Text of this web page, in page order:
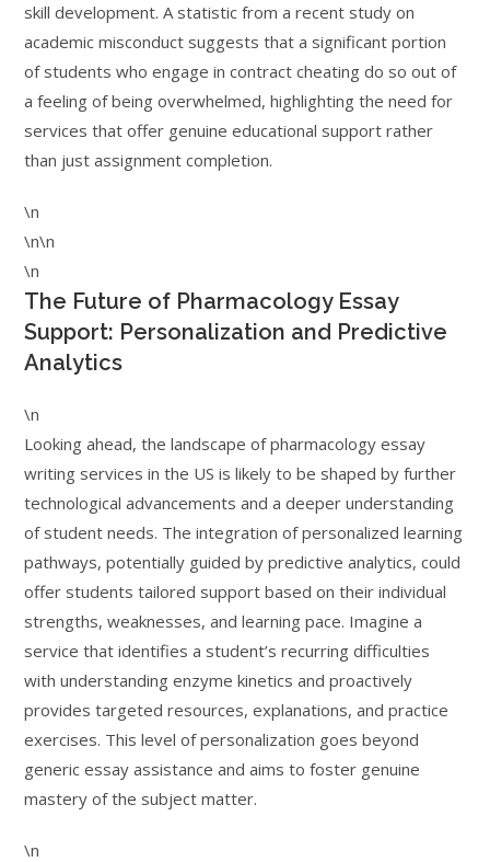
skill development. A statistic from a recent study on
academic misconduct suggests that a significant portion
of students who engage in contract cheating do so out of
a feeling of being overwhelmed, highlighting the need for
services that offer genuine educational support rather
than just assignment completion.
\n
\n\n
\n
The Future of Pharmacology Essay
Support: Personalization and Predictive
Analytics
\n
Looking ahead, the landscape of pharmacology essay
writing services in the US is likely to be shaped by further
technological advancements and a deeper understanding
of student needs. The integration of personalized learning
pathways, potentially guided by predictive analytics, could
offer students tailored support based on their individual
strengths, weaknesses, and learning pace. Imagine a
service that identifies a student’s recurring difficulties
with understanding enzyme kinetics and proactively
provides targeted resources, explanations, and practice
exercises. This level of personalization goes beyond
generic essay assistance and aims to foster genuine
mastery of the subject matter.
\n